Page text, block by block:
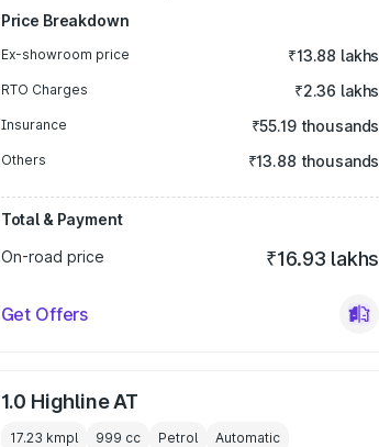
Price Breakdown
Ex-showroom price ₹13.88 lakhs
RTO Charges ₹2.36 lakhs
Insurance ₹55.19 thousands
Others ₹13.88 thousands
Total & Payment
On-road price
₹16.93 lakhs
Get Offers
1.0 Highline AT
17.23 kmpl 999 cc Petrol Automatic